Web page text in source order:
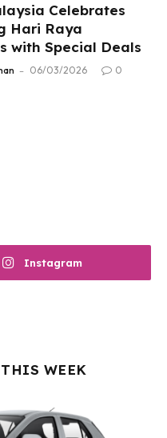
Celebrates
Hari Raya
with Special Deals
06/03/2026 0
Instagram
WEEK